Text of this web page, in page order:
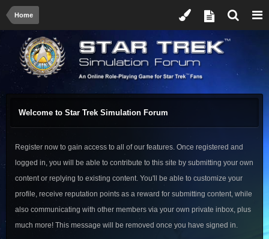
Home
Welcome to Star Trek Simulation Forum
Register now to gain access to all of our features. Once registered and
logged in, you will be able to contribute to this site by submitting your own
content or replying to existing content. You'll be able to customize your
profile, receive reputation points as a reward for submitting content, while
also communicating with other members via your own private inbox, plus
much more! This message will be removed once you have signed in.